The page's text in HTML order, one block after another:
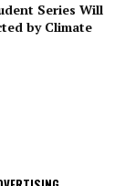
Series Will
by Climate